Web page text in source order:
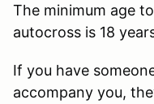
The minimum age
autocross is 18
If you have
accompany you,